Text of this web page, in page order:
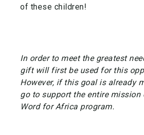
of these children!
In order to meet the greatest
gift will first be used for this
However, if this goal is already
go to support the entire mission
Word for Africa program.